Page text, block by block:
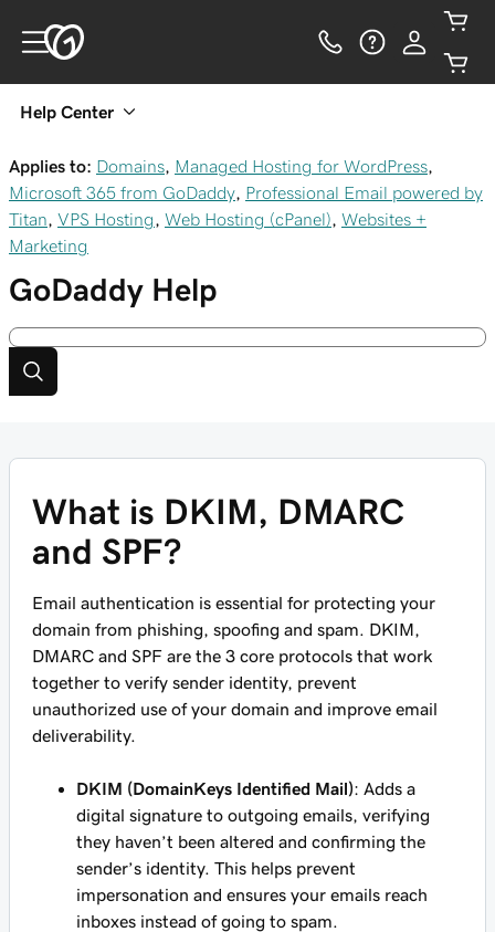
Help Center
Applies to: Domains Managed Hosting for WordPress
Microsoft 365 from GoDaddy
Professional Email powered by
Titan
VPS Hosting Web Hosting (cPanel)
Websites +
Marketing
GoDaddy Help
What is DKIM, DMARC
and SPF?
Email authentication is essential for protecting your
domain from phishing, spoofing and spam. DKIM,
DMARC and SPF are the 3 core protocols that work
together to verify sender identity, prevent
unauthorized use of your domain and improve email
deliverability.
DKIM (DomainKeys Identified Mail): Adds a
digital signature to outgoing emails, verifying
they haven’t been altered and confirming the
sender’s identity. This helps prevent
impersonation and ensures your emails reach
inboxes instead of going to spam.